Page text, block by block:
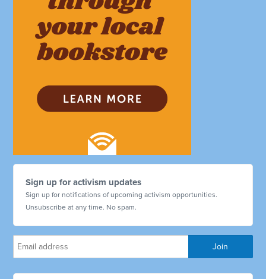
Sign up for activism updates
Sign up for notifications of upcoming activism opportunities.
Unsubscribe at any time. No spam.